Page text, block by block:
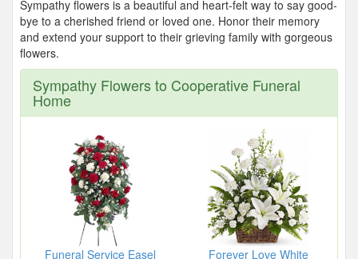
Sympathy flowers is a beautiful and heart-felt way to say good-
bye to a cherished friend or loved one. Honor their memory
and extend your support to their grieving family with gorgeous
flowers.
Sympathy Flowers to Cooperative Funeral
Home
Funeral Service Easel Forever Love White